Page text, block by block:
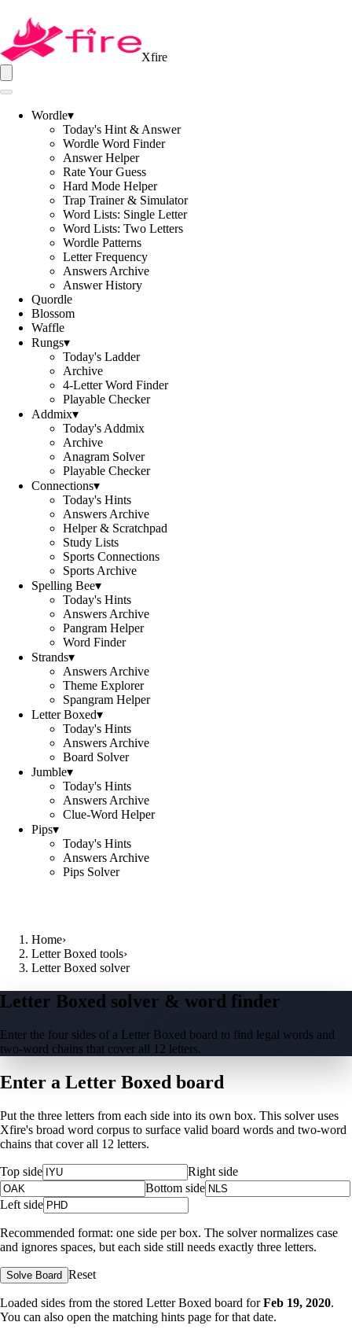
Xfire
Wordle▾
Today's Hint & Answer
Wordle Word Finder
Answer Helper
Rate Your Guess
Hard Mode Helper
Trap Trainer & Simulator
Word Lists: Single Letter
Word Lists: Two Letters
Wordle Patterns
Letter Frequency
Answers Archive
Answer History
Quordle
Blossom
Waffle
Rungs▾
Today's Ladder
Archive
4-Letter Word Finder
Playable Checker
Addmix▾
Today's Addmix
Archive
Anagram Solver
Playable Checker
Connections▾
Today's Hints
Answers Archive
Helper & Scratchpad
Study Lists
Sports Connections
Sports Archive
Spelling Bee▾
Today's Hints
Answers Archive
Pangram Helper
Word Finder
Strands▾
Answers Archive
Theme Explorer
Spangram Helper
Letter Boxed▾
Today's Hints
Answers Archive
Board Solver
Jumble▾
Today's Hints
Answers Archive
Clue-Word Helper
Pips▾
Today's Hints
Answers Archive
Pips Solver
Home›
Letter Boxed tools›
Letter Boxed solver
Letter Boxed solver & word finder
Enter the four sides of a Letter Boxed board to find legal words and
two-word chains that cover all 12 letters.
Enter a Letter Boxed board
Put the three letters from each side into its own box. This solver uses
Xfire's broad word corpus to surface valid board words and two-word
chains that cover all 12 letters.
Top side
Right side
Bottom side
Left side
Recommended format: one side per box. The solver normalizes case
and ignores spaces, but each side still needs exactly three letters.
Solve Board Reset
Loaded sides from the stored Letter Boxed board for Feb 19, 2020.
You can also open the matching hints page for that date.